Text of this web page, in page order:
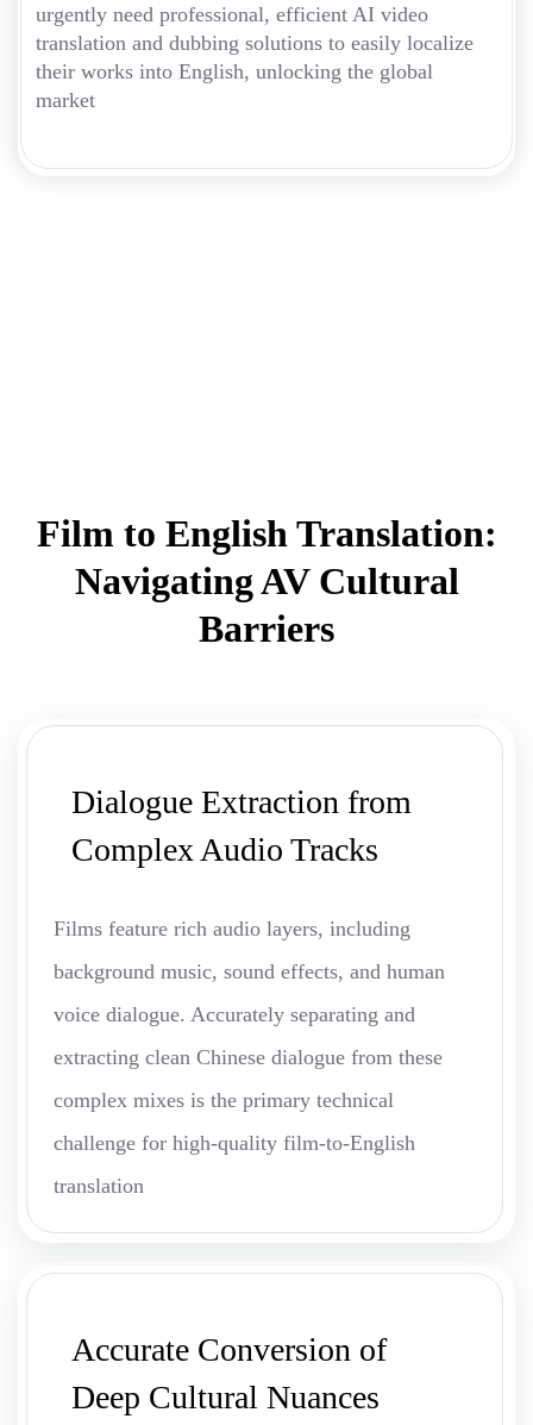
urgently need professional, efficient AI video
translation and dubbing solutions to easily localize
their works into English, unlocking the global
market
Film to English Translation:
Navigating AV Cultural
Barriers
Dialogue Extraction from
Complex Audio Tracks
Films feature rich audio layers, including
background music, sound effects, and human
voice dialogue. Accurately separating and
extracting clean Chinese dialogue from these
complex mixes is the primary technical
challenge for high-quality film-to-English
translation
Accurate Conversion of
Deep Cultural Nuances